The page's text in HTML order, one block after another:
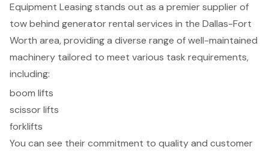
Equipment Leasing stands out as a premier supplier of
tow behind generator rental services in the Dallas-Fort
Worth area, providing a diverse range of well-maintained
machinery tailored to meet various task requirements,
including:
boom lifts
scissor lifts
forklifts
You can see their commitment to quality and customer